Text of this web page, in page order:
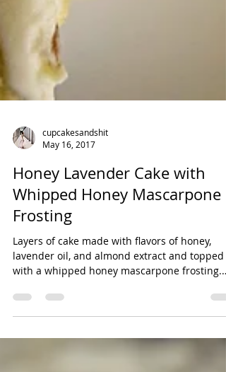
May 16, 2017
Honey Lavender Cake with
Whipped Honey Mascarpone
Frosting
Layers of cake made with flavors of honey,
with a whipped honey mascarpone frosting.
The...